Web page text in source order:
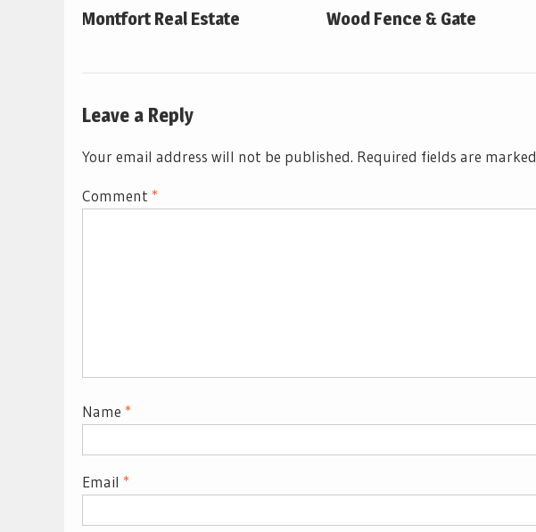
Montfort Real Estate Wood Fence & Gate
Leave a Reply
Your email address will not be published. Required fields are marked
Comment *
Name *
Email *